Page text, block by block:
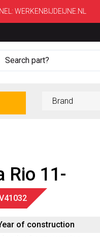
WERKENBIJDEIJNE.NL
Rio 11-
of construction